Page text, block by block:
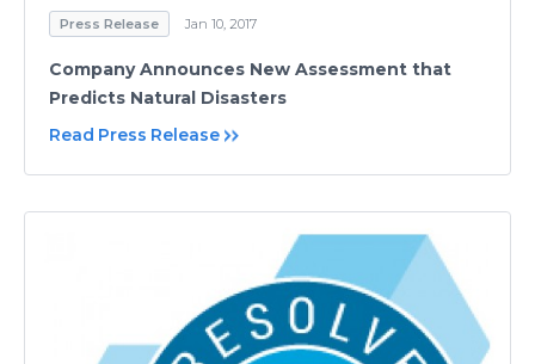
Press Release Jan 10, 2017
Company Announces New Assessment that
Predicts Natural Disasters
Read Press Release